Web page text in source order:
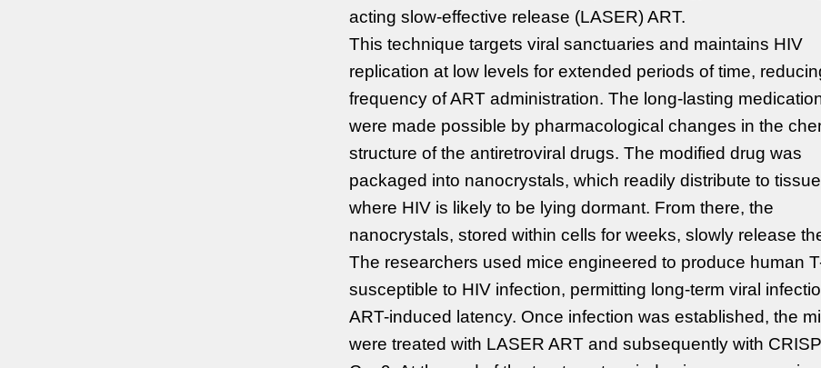
acting slow-effective release (LASER) ART.
This technique targets viral sanctuaries and maintains HIV
replication at low levels for extended periods of time,
frequency of ART administration. The long-lasting
were made possible by pharmacological changes in the
structure of the antiretroviral drugs. The modified drug was
packaged into nanocrystals, which readily distribute to
where HIV is likely to be lying dormant. From there, the
nanocrystals, stored within cells for weeks, slowly release
The researchers used mice engineered to produce human
susceptible to HIV infection, permitting long-term viral
ART-induced latency. Once infection was established, the
were treated with LASER ART and subsequently with